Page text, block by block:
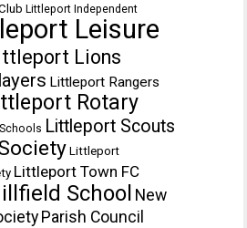
Littleport Independent
Leisure
Lions
Littleport Rangers
Rotary
Littleport Scouts
Littleport
Littleport Town FC
School New
Parish Council